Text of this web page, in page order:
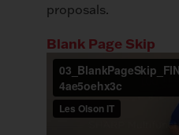
proposals.
Blank Page Skip